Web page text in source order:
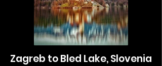
Zagreb to Bled Lake, Slovenia